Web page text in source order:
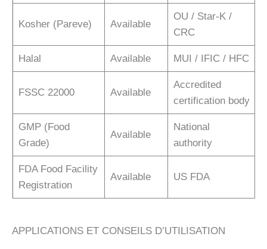
Kosher (Pareve) Available
OU / Star-K /
CRC
Halal Available MUI / IFIC / HFC
FSSC 22000 Available
Accredited
certification body
GMP (Food
Grade)
Available
National
authority
FDA Food Facility
Registration
Available US FDA
APPLICATIONS ET CONSEILS D’UTILISATION